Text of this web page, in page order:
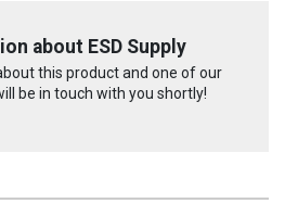
about ESD Supply
this product and one of our
be in touch with you shortly!